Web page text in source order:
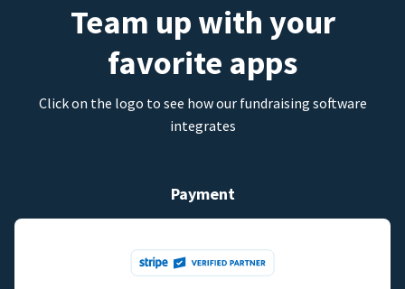
Team up with your
favorite apps
Click on the logo to see how our fundraising software
integrates
Payment